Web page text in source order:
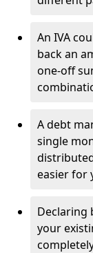
An IVA
back an
one-off
A debt
single
easier for
Declaring
your